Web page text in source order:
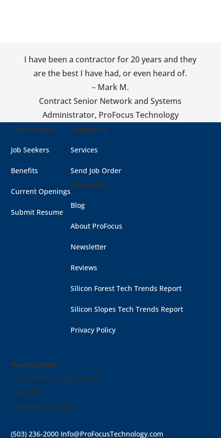
I have been a contractor for 20 years and they
are the best I have had, or even heard of.
– Mark M.
Contract Senior Network and Systems
Administrator, ProFocus Technology
Tech Careers
Job Seekers
Benefits
Current Openings
Submit Resume
Employers
Services
Send Job Order
Resources
Blog
About ProFocus
Newsletter
Reviews
Silicon Forest Tech Trends Report
Silicon Slopes Tech Trends Report
Privacy Policy
Headquarters
10200 SW Eastridge Street,
Suite 100
Portland, OR 97225
(503) 236-2000 Info@ProFocusTechnology.com